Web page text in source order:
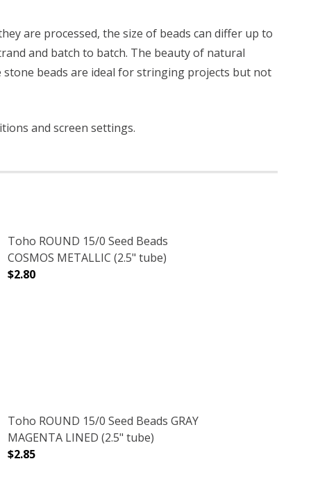
are processed, the size of beads can differ up to
and batch to batch. The beauty of natural
beads are ideal for stringing projects but not
and screen settings.
CRYSTAL (2.5" TUBE)
RAINBOW CRYSTAL (2.5" TUBE)
Toho ROUND 15/0 Seed Beads
COSMOS METALLIC (2.5" tube)
$2.80
(2.5" TUBE)
Toho ROUND 15/0 Seed Beads GRAY
MAGENTA LINED (2.5" tube)
$2.85